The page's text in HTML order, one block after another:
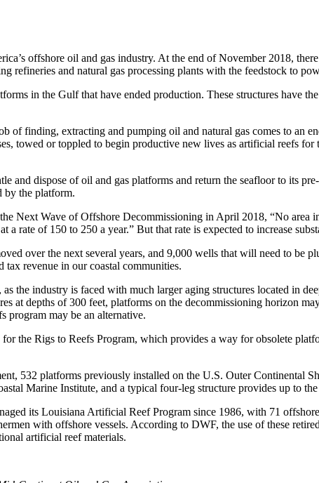
offshore oil and gas industry. At the end of November 2018,
refineries and natural gas processing plants with the feedstock to
in the Gulf that have ended production. These structures have
finding, extracting and pumping oil and natural gas comes to an
towed or toppled to begin productive new lives as artificial reefs
and dispose of oil and gas platforms and return the seafloor to its
by the platform.
Next Wave of Offshore Decommissioning in April 2018, “No area
a rate of 150 to 250 a year.” But that rate is expected to increase
over the next several years, and 9,000 wells that will need to be
tax revenue in our coastal communities.
the industry is faced with much larger aging structures located in
at depths of 300 feet, platforms on the decommissioning horizon
program may be an alternative.
the Rigs to Reefs Program, which provides a way for obsolete
532 platforms previously installed on the U.S. Outer Continental
Marine Institute, and a typical four-leg structure provides up to
its Louisiana Artificial Reef Program since 1986, with 71
with offshore vessels. According to DWF, the use of these
artificial reef materials.